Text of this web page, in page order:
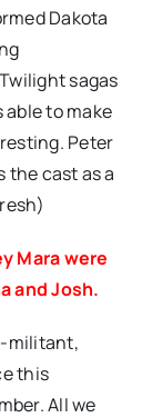
Dakota
sagas
to make
Peter
the cast as a
Mara were
and Josh.
militant,
this
All we